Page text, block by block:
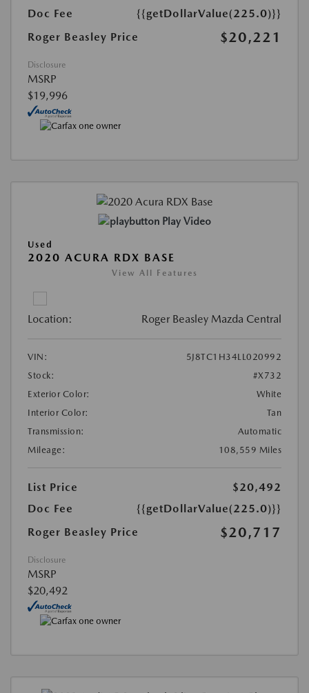
Doc Fee
{{getDollarValue(225.0)}}
Roger Beasley Price
$20,221
Disclosure
MSRP
$19,996
Play Video
Used
2020 ACURA RDX BASE
View All Features
Location: Roger Beasley Mazda Central
VIN:
5J8TC1H34LL020992
Stock:
#X732
Exterior Color:
White
Interior Color:
Tan
Transmission:
Automatic
Mileage:
108,559 Miles
List Price
$20,492
Doc Fee
{{getDollarValue(225.0)}}
Roger Beasley Price
$20,717
Disclosure
MSRP
$20,492